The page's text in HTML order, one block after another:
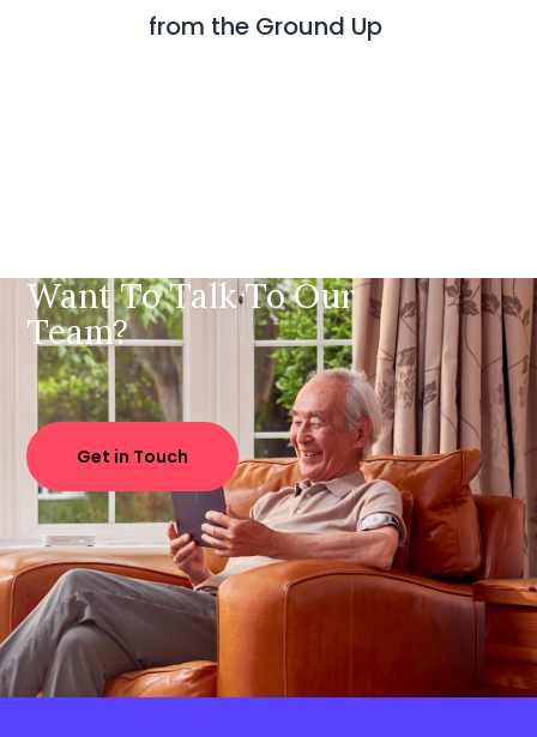
from the Ground Up
Want To Talk To Our
Team?
Get in Touch